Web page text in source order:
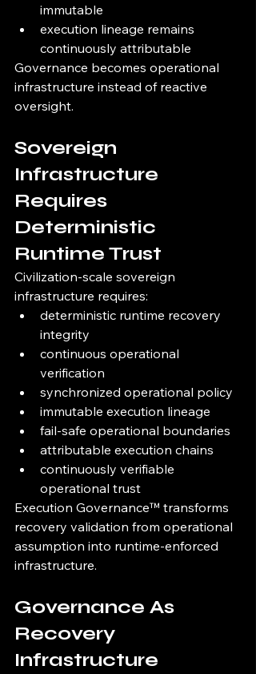
immutable
execution lineage remains
continuously attributable
Governance becomes operational
infrastructure instead of reactive
oversight.
Sovereign
Infrastructure
Requires
Deterministic
Runtime Trust
Civilization-scale sovereign
infrastructure requires:
deterministic runtime recovery
integrity
continuous operational
verification
synchronized operational policy
immutable execution lineage
fail-safe operational boundaries
attributable execution chains
continuously verifiable
operational trust
Execution Governance™ transforms
recovery validation from operational
assumption into runtime-enforced
infrastructure.
Governance As
Recovery
Infrastructure